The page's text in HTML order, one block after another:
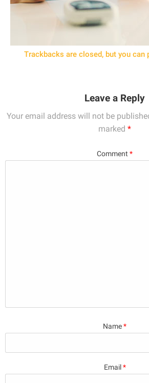
Trackbacks are closed, but you can
Leave a Reply
Your email address will not be
marked *
Comment *
Name*
Email*